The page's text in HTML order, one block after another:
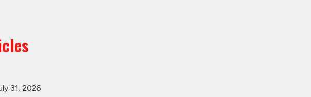
31, 2026